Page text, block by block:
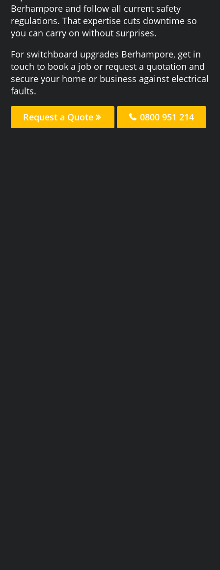
Berhampore and follow all current safety
regulations. That expertise cuts downtime so
you can carry on without surprises.
For switchboard upgrades Berhampore, get in
touch to book a job or request a quotation and
secure your home or business against electrical
faults.
Request a Quote 0800 951 214